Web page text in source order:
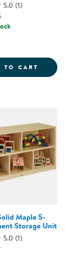
STORAGE
5.0 (1)
TO CART
Maple 5-
Storage Unit
5.0 (1)